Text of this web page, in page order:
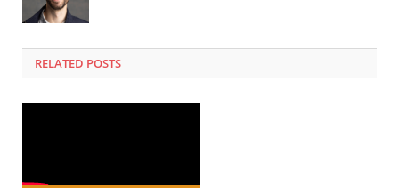
RELATED POSTS